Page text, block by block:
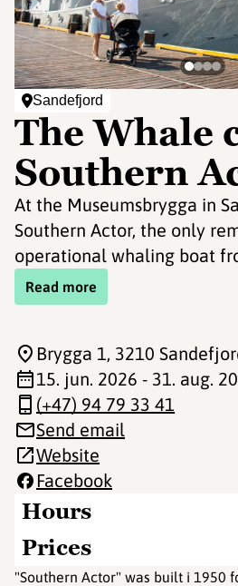
Sandefjord
The Whale
Southern
At the Museumsbrygga in
Southern Actor, the only
operational whaling boat
Read more
Hours
Prices
"Southern Actor" was built i 1950
Brygga 1, 3210
15. jun. 2026 - 31. aug.
(+47) 94 79 33 41
Send email
Website
Facebook